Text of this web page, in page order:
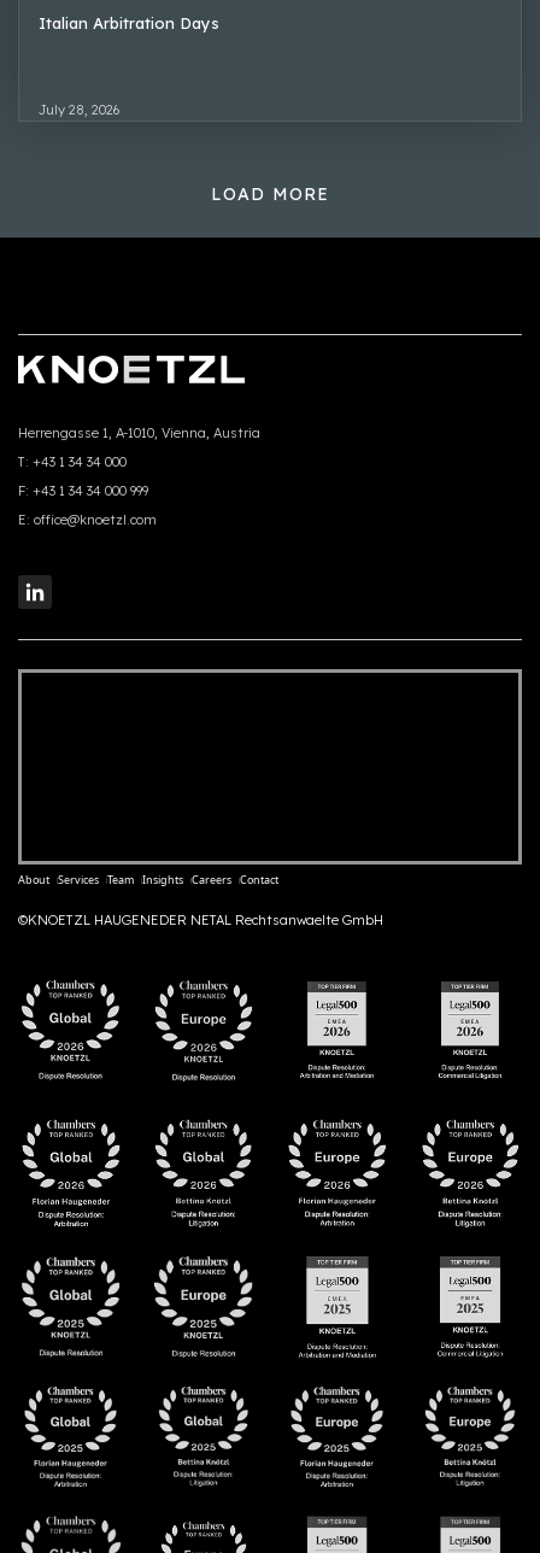
Italian Arbitration Days
July 28, 2026
LOAD MORE
Herrengasse 1, A-1010, Vienna, Austria
T: +43 1 34 34 000
F: +43 1 34 34 000 999
E: office@knoetzl.com
About Services Team Insights Careers Contact
©KNOETZL HAUGENEDER NETAL Rechtsanwaelte GmbH